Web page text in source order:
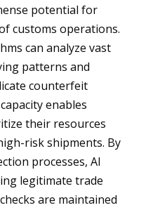
potential for
customs operations.
can analyze vast
patterns and
counterfeit
enables
their resources
risk shipments. By
processes, AI
legitimate trade
are maintained